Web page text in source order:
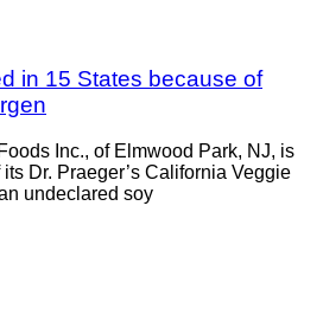
in 15 States because of
Inc., of Elmwood Park, NJ, is
Dr. Praeger’s California Veggie
undeclared soy